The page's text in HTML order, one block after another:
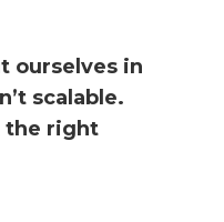
ourselves in
scalable.
the right